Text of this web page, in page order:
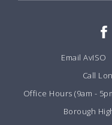
Email AvISO
Call
Office Hours (9am -
Borough